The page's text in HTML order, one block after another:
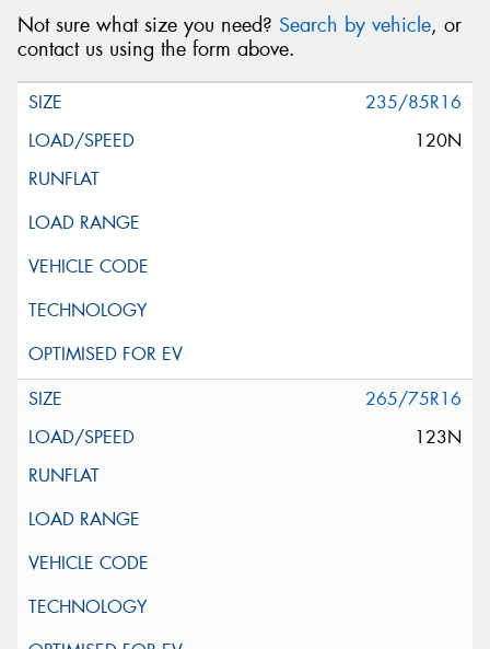
Not sure what size you need? Search by vehicle, or
contact us using the form above.
235/85R16
120N
265/75R16
123N